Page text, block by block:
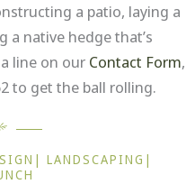
a patio, laying a
a native hedge that’s
line on our Contact Form,
to get the ball rolling.
| LANDSCAPING |